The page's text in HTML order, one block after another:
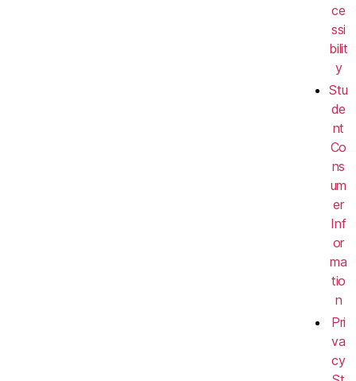
ce
ssi
bilit
y
Stu
de
nt
Co
ns
um
er
Inf
or
ma
tio
n
Pri
va
cy